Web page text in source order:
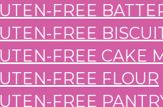
FREE
FREE
FREE CAKE
FREE FLOUR
FREE